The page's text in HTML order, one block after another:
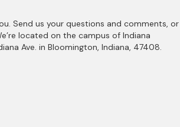
Send us your questions and comments, or
located on the campus of Indiana
Ave. in Bloomington, Indiana, 47408.